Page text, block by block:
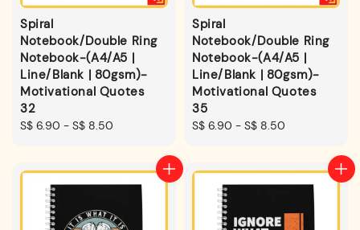
Spiral
Notebook/Double Ring
Notebook-(A4/A5 |
Line/Blank | 80gsm)-
Motivational Quotes
32
Regular
S$ 6.90 - S$ 8.50
Spiral
Notebook/Double Ring
Notebook-(A4/A5 |
Line/Blank | 80gsm)-
Motivational Quotes
35
Regular
S$ 6.90 - S$ 8.50